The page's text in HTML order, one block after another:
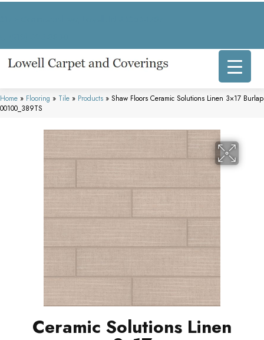
Home » Flooring » Tile » Products » Shaw Floors Ceramic Solutions Linen 3×17 Burlap
00100_389TS
Ceramic Solutions Linen